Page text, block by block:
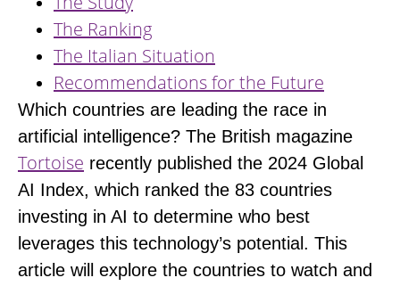
The Ranking
The Italian Situation
Recommendations for the Future
Which countries are leading the race in
artificial intelligence? The British magazine
Tortoise recently published the 2024 Global
AI Index, which ranked the 83 countries
investing in AI to determine who best
leverages this technology’s potential. This
article will explore the countries to watch and